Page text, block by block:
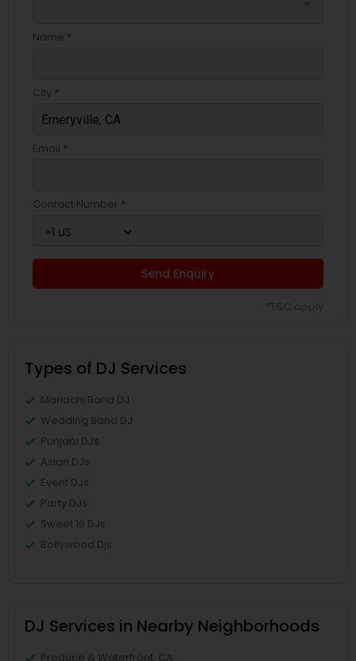
Name *
City *
Email *
Contact Number *
Send Enquiry
Types of DJ Services
Mariachi Band DJ
Wedding Band DJ
Punjabi DJs
Asian DJs
Event DJs
Party DJs
Sweet 16 DJs
Bollywood Djs
DJ Services in Nearby Neighborhoods
Produce & Waterfront, CA